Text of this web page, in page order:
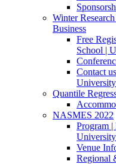
Winter
Business
Free
School |
Contact
Quantile
NASMES 2022
Program
Venue
Regional